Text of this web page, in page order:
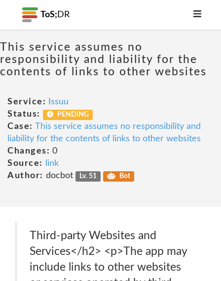
ToS; DR
This service assumes no
responsibility and liability for the
contents of links to other websites
Service:
Issuu
Status:
PENDING
Case: This service assumes no responsibility and
liability for the contents of links to other websites
Changes: 0
Source:
link
Author: docbot Lv. 51 Bot
Third-party Websites and
Services</h2> <p>The app may
include links to other websites